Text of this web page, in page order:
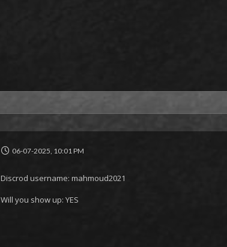
06-07-2025, 10:01 PM
Discrod username: mahmoud2021
Will you show up: YES